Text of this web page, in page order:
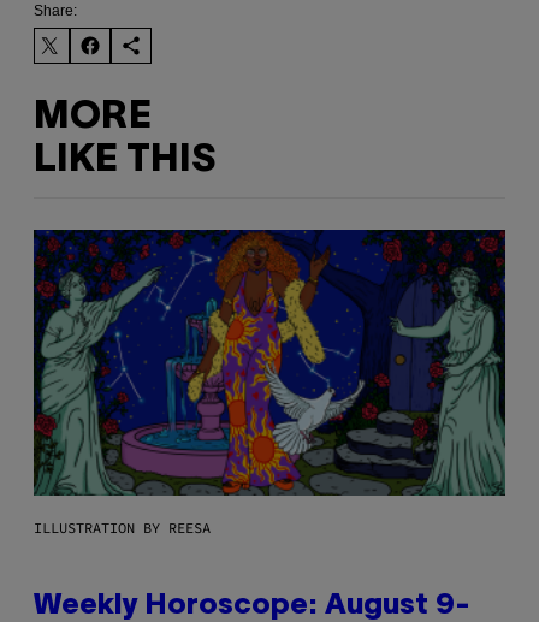
Share:
MORE
LIKE THIS
ILLUSTRATION BY REESA
Weekly Horoscope: August 9-